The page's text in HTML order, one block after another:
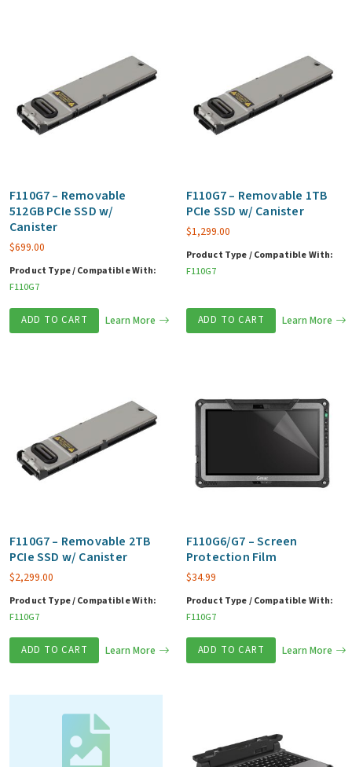
F110G7 – Removable
512GB PCIe SSD w/
Canister
$699.00
Product Type / Compatible With:
F110G7
ADD TO CART Learn More
F110G7 – Removable 1TB
PCIe SSD w/ Canister
$1,299.00
Product Type / Compatible With:
F110G7
ADD TO CART Learn More
F110G7 – Removable 2TB
PCIe SSD w/ Canister
$2,299.00
Product Type / Compatible With:
F110G7
ADD TO CART Learn More
F110G6/G7 – Screen
Protection Film
$34.99
Product Type / Compatible With:
F110G7
ADD TO CART Learn More